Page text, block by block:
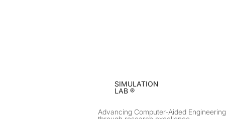
SIMULATION
LAB ®
Advancing Computer-Aided Engineering